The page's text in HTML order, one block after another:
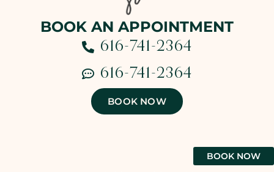
BOOK NOW
BOOK AN APPOINTMENT
616-741-2364
616-741-2364
BOOK NOW